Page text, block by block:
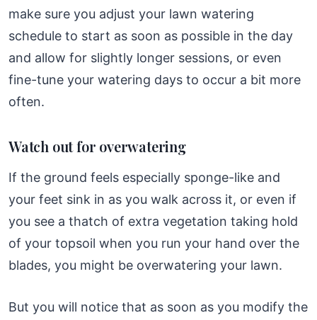
make sure you adjust your lawn watering
schedule to start as soon as possible in the day
and allow for slightly longer sessions, or even
fine-tune your watering days to occur a bit more
often.
Watch out for overwatering
If the ground feels especially sponge-like and
your feet sink in as you walk across it, or even if
you see a thatch of extra vegetation taking hold
of your topsoil when you run your hand over the
blades, you might be overwatering your lawn.
But you will notice that as soon as you modify the